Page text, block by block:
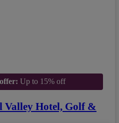
Up to 15% off
Valley Hotel, Golf &